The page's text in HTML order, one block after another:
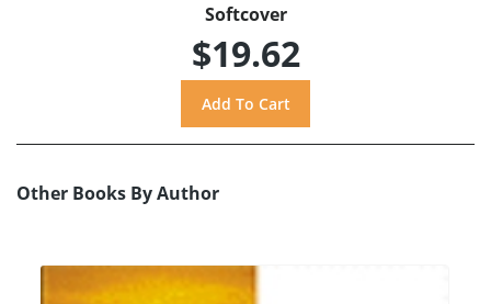
Softcover
$19.62
Other Books By Author